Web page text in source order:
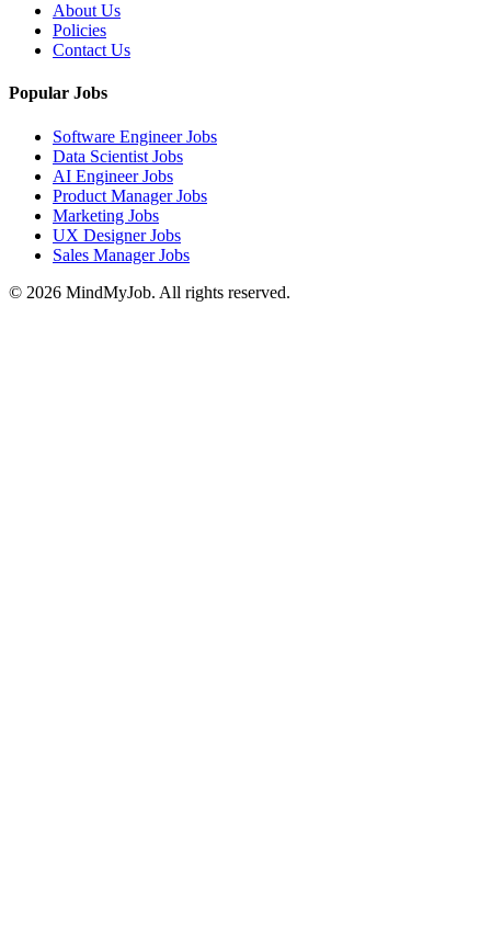
About Us
Policies
Contact Us
Popular Jobs
Software Engineer Jobs
Data Scientist Jobs
AI Engineer Jobs
Product Manager Jobs
Marketing Jobs
UX Designer Jobs
Sales Manager Jobs
© 2026 MindMyJob. All rights reserved.